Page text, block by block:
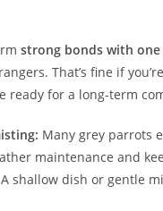
strong bonds with one
That’s fine if
ready for a long-term
Many grey parrots
maintenance and
shallow dish or gentle